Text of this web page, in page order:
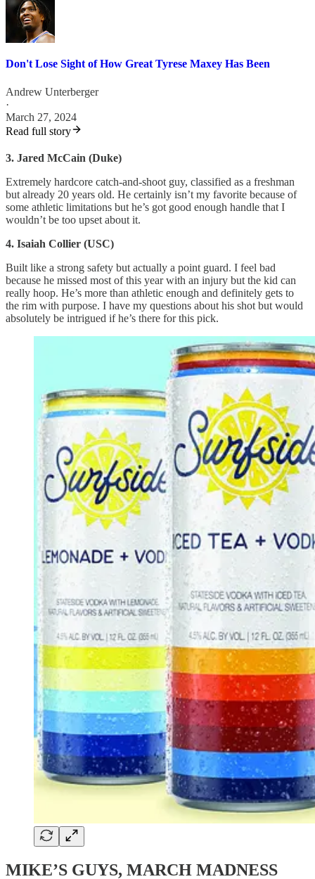
Don't Lose Sight of How Great Tyrese Maxey Has Been
Andrew Unterberger
·
March 27, 2024
Read full story
3. Jared McCain (Duke)
Extremely hardcore catch-and-shoot guy, classified as a freshman
but already 20 years old. He certainly isn’t my favorite because of
some athletic limitations but he’s got good enough handle that I
wouldn’t be too upset about it.
4. Isaiah Collier (USC)
Built like a strong safety but actually a point guard. I feel bad
because he missed most of this year with an injury but the kid can
really hoop. He’s more than athletic enough and definitely gets to
the rim with purpose. I have my questions about his shot but would
absolutely be intrigued if he’s there for this pick.
MIKE’S GUYS, MARCH MADNESS